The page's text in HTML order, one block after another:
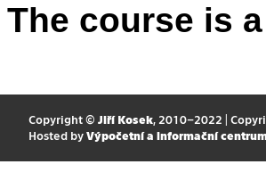
The course is
Copyright © Jiří Kosek, 2010–2022 |
Hosted by Výpočetní a informační centrum